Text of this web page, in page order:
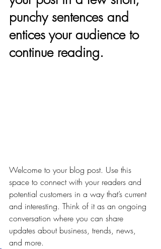
punchy sentences and
entices your audience to
continue reading.
Welcome to your blog post. Use this
space to connect with your readers and
potential customers in a way that’s current
and interesting. Think of it as an ongoing
conversation where you can share
updates about business, trends, news,
and more.